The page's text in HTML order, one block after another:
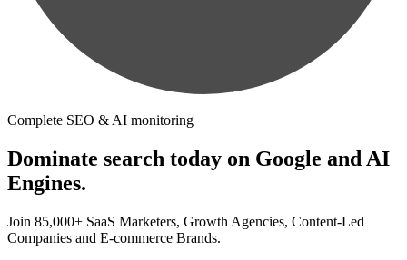
Complete SEO & AI monitoring
Dominate search today on Google and AI
Engines.
Join 85,000+ SaaS Marketers, Growth Agencies, Content-Led
Companies and E-commerce Brands.